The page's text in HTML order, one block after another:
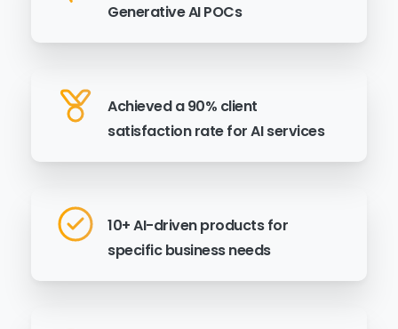
Generative AI POCs
Achieved a 90% client
satisfaction rate for AI services
10+ AI-driven products for
specific business needs